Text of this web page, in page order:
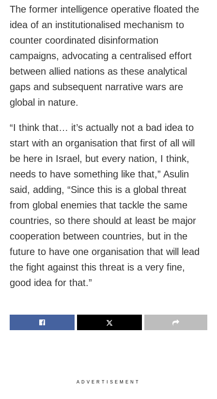
The former intelligence operative floated the
idea of an institutionalised mechanism to
counter coordinated disinformation
campaigns, advocating a centralised effort
between allied nations as these analytical
gaps and subsequent narrative wars are
global in nature.
“I think that… it’s actually not a bad idea to
start with an organisation that first of all will
be here in Israel, but every nation, I think,
needs to have something like that,” Asulin
said, adding, “Since this is a global threat
from global enemies that tackle the same
countries, so there should at least be major
cooperation between countries, but in the
future to have one organisation that will lead
the fight against this threat is a very fine,
good idea for that.”
ADVERTISEMENT